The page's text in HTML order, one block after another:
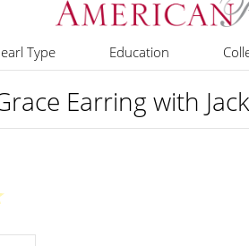
Type Education
Earring with